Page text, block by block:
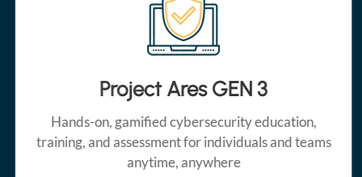
Project Ares GEN 3
Hands-on, gamified cybersecurity education,
training, and assessment for individuals and teams
anytime, anywhere